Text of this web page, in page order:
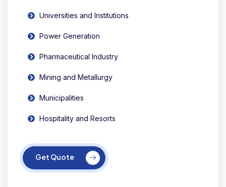
Universities and Institutions
Power Generation
Pharmaceutical Industry
Mining and Metallurgy
Municipalities
Hospitality and Resorts
Get Quote